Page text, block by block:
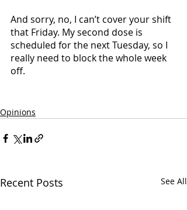
And sorry, no, I can’t cover your shift
that Friday. My second dose is
scheduled for the next Tuesday, so I
really need to block the whole week
off.
Opinions
Recent Posts See All